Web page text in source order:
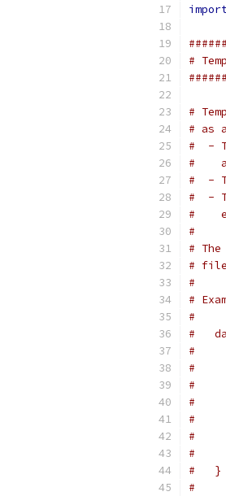
#
#
# as
#  -
#
#  -
#  -
#
#
#
#
#
#
#
#
#     //
#     //
#
#
#
#
#
#   }
#